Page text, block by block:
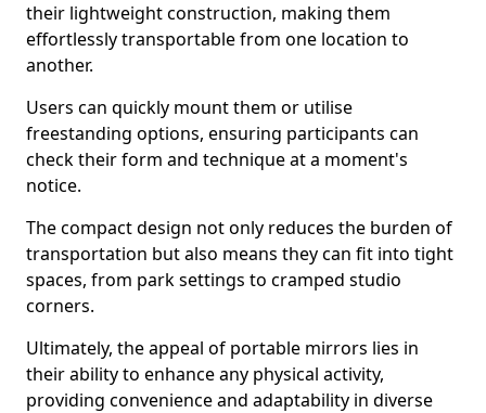
their lightweight construction, making them
effortlessly transportable from one location to
another.
Users can quickly mount them or utilise
freestanding options, ensuring participants can
check their form and technique at a moment's
notice.
The compact design not only reduces the burden of
transportation but also means they can fit into tight
spaces, from park settings to cramped studio
corners.
Ultimately, the appeal of portable mirrors lies in
their ability to enhance any physical activity,
providing convenience and adaptability in diverse